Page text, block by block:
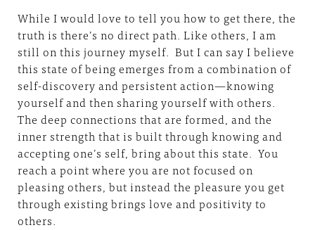
While I would love to tell you how to get there, the
truth is there’s no direct path. Like others, I am
still on this journey myself. But I can say I believe
this state of being emerges from a combination of
self-discovery and persistent action—knowing
yourself and then sharing yourself with others.
The deep connections that are formed, and the
inner strength that is built through knowing and
accepting one’s self, bring about this state. You
reach a point where you are not focused on
pleasing others, but instead the pleasure you get
through existing brings love and positivity to
others.